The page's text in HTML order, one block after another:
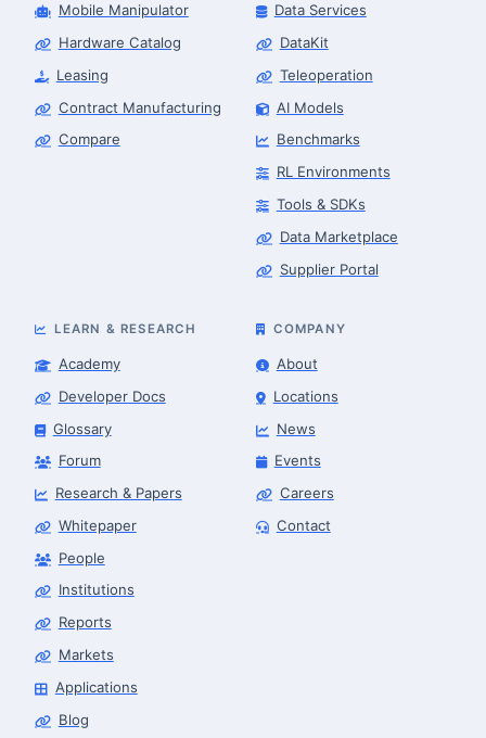
Mobile Manipulator
Hardware Catalog
Leasing
Contract Manufacturing
Compare
Data Services
DataKit
Teleoperation
AI Models
Benchmarks
RL Environments
Tools & SDKs
Data Marketplace
Supplier Portal
LEARN & RESEARCH
Academy
Developer Docs
Glossary
Forum
Research & Papers
Whitepaper
People
Institutions
Reports
Markets
Applications
Blog
COMPANY
About
Locations
News
Events
Careers
Contact
Finance & Leasing Agent